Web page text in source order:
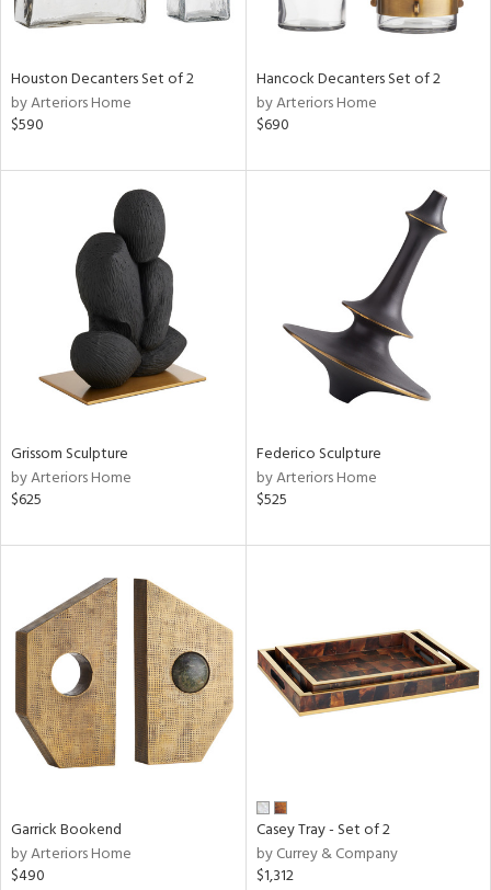
All
Houston Decanters Set of 2
by Arteriors Home
$590
Hancock Decanters Set of 2
by Arteriors Home
$690
Grissom Sculpture
by Arteriors Home
$625
Federico Sculpture
by Arteriors Home
$525
Garrick Bookend
by Arteriors Home
$490
Casey Tray - Set of 2
by Currey & Company
$1,312